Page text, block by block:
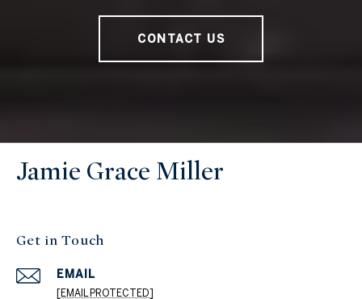
CONTACT US
Jamie Grace Miller
Get in Touch
EMAIL
[EMAIL PROTECTED]